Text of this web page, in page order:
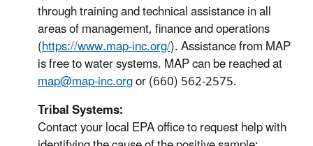
through training and technical assistance in all
areas of management, finance and operations
(https://www.map-inc.org/). Assistance from MAP
is free to water systems. MAP can be reached at
map@map-inc.orgor (660) 562-2575.
Tribal Systems:
Contact your local EPA office to request help with